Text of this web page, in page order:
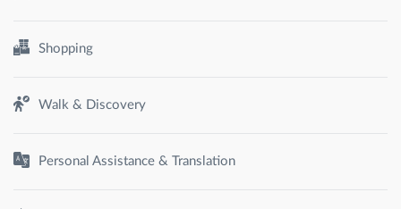
Shopping
Walk & Discovery
Personal Assistance & Translation